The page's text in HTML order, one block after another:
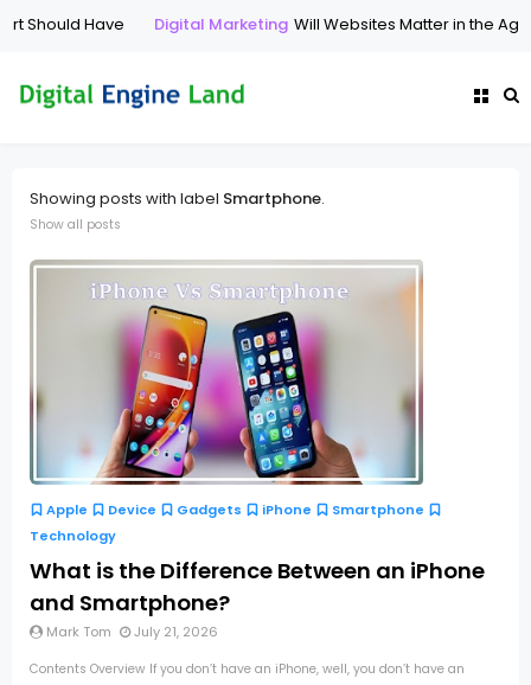
Have Digital Marketing Will Websites Matter in the Age of
Showing posts with label Smartphone.
Show all posts
Apple Device Gadgets iPhone
Smartphone
Technology
What is the Difference Between an iPhone
and Smartphone?
Mark Tom July 21, 2026
Contents Overview If you don’t have an iPhone, well, you don’t have an